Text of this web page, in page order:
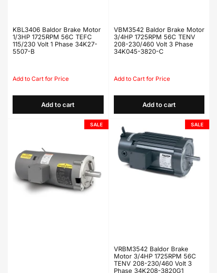
KBL3406 Baldor Brake Motor
1/3HP 1725RPM 56C TEFC
115/230 Volt 1 Phase 34K27-
5507-B
Regular
Sale
Add to cart
VBM3542 Baldor Brake Motor
3/4HP 1725RPM 56C TENV
208-230/460 Volt 3 Phase
34K045-3820-C
Regular
Sale
Add to cart
SALE SALE
VRBM3542 Baldor Brake
Motor 3/4HP 1725RPM 56C
TENV 208-230/460 Volt 3
Phase 34K208-3820G1